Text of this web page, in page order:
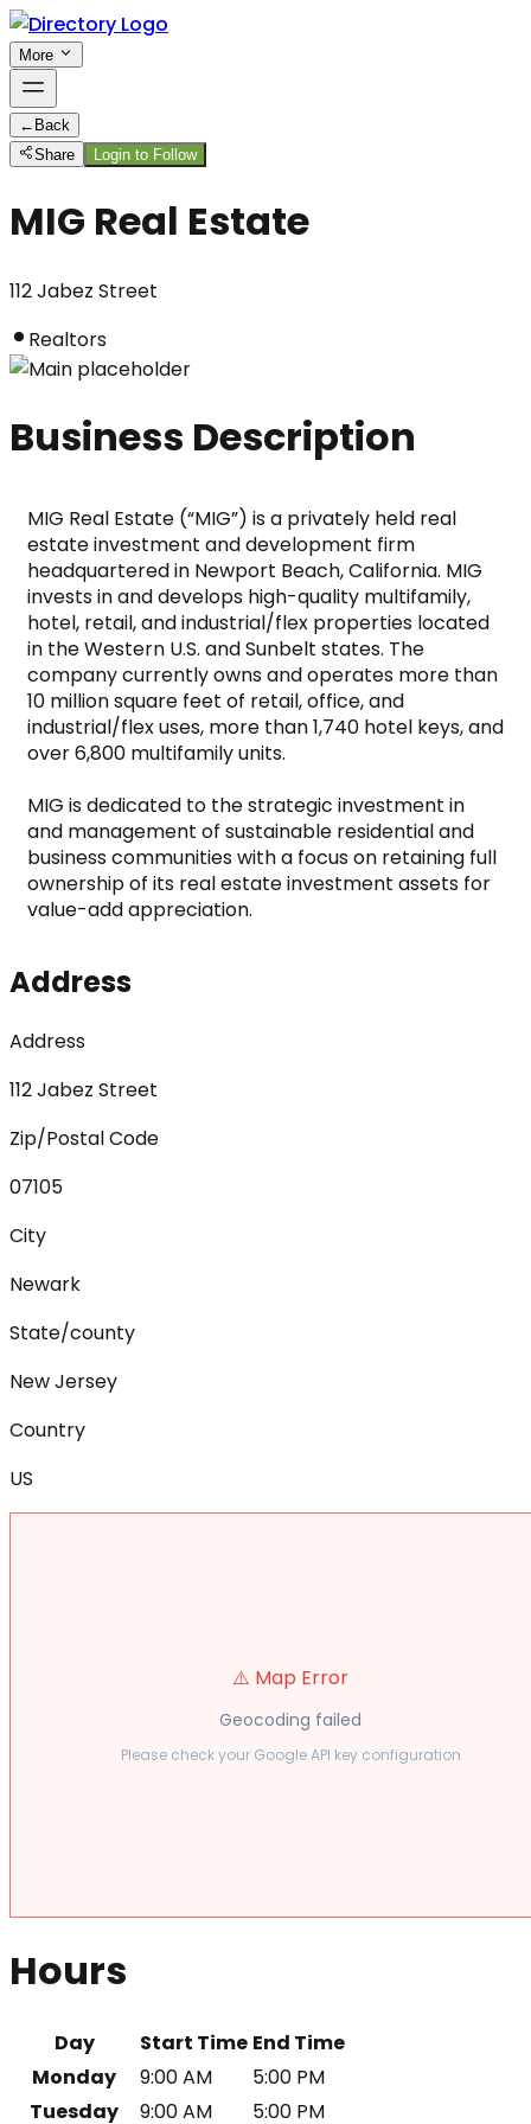
More
← Back
Share
Login to Follow
MIG Real Estate
112 Jabez Street
Realtors
Business Description
MIG Real Estate (“MIG”) is a privately held real
estate investment and development firm
headquartered in Newport Beach, California. MIG
invests in and develops high-quality multifamily,
hotel, retail, and industrial/flex properties located
in the Western U.S. and Sunbelt states. The
company currently owns and operates more than
10 million square feet of retail, office, and
industrial/flex uses, more than 1,740 hotel keys, and
over 6,800 multifamily units.
MIG is dedicated to the strategic investment in
and management of sustainable residential and
business communities with a focus on retaining full
ownership of its real estate investment assets for
value-add appreciation.
Address
Address
112 Jabez Street
Zip/Postal Code
07105
City
Newark
State/county
New Jersey
Country
US
⚠️ Map Error
Geocoding failed
Please check your Google API key configuration
Hours
Day Start Time End Time
Monday
9:00 AM
5:00 PM
Tuesday
9:00 AM 5:00 PM